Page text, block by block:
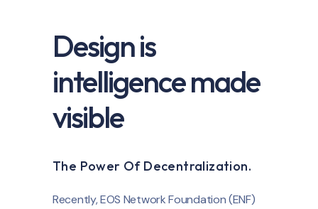
Design is
intelligence made
visible
The Power Of Decentralization.
Recently, EOS Network Foundation (ENF)